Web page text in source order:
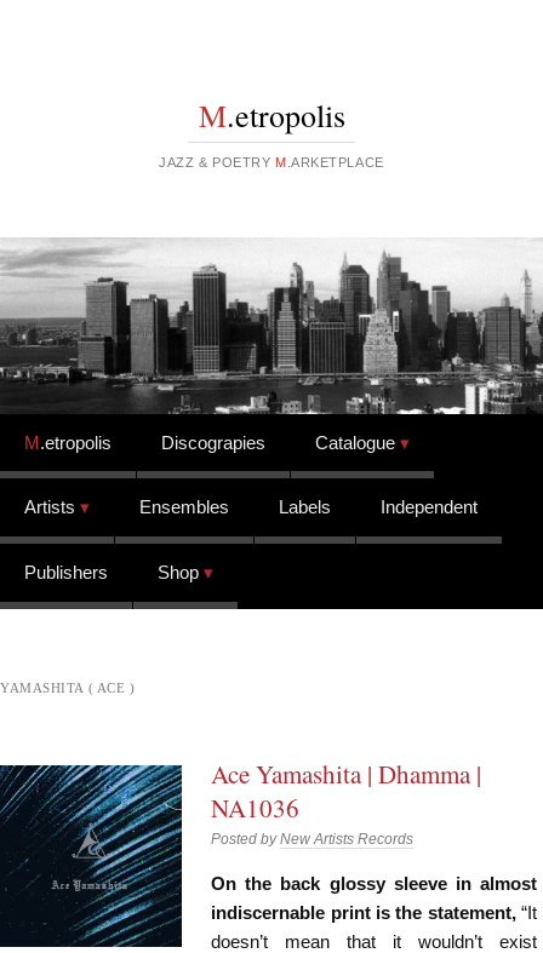
M.etropolis
JAZZ & POETRY M .ARKETPLACE
Skip to content
M.etropolis Discograpies Catalogue
Artists Ensembles Labels Independent
Publishers Shop
YAMASHITA ( ACE )
Ace Yamashita | Dhamma |
NA1036
Posted byNew Artists Records
On the back glossy sleeve in almost
indiscernable print is the statement,“It
doesn’t mean that it wouldn’t exist